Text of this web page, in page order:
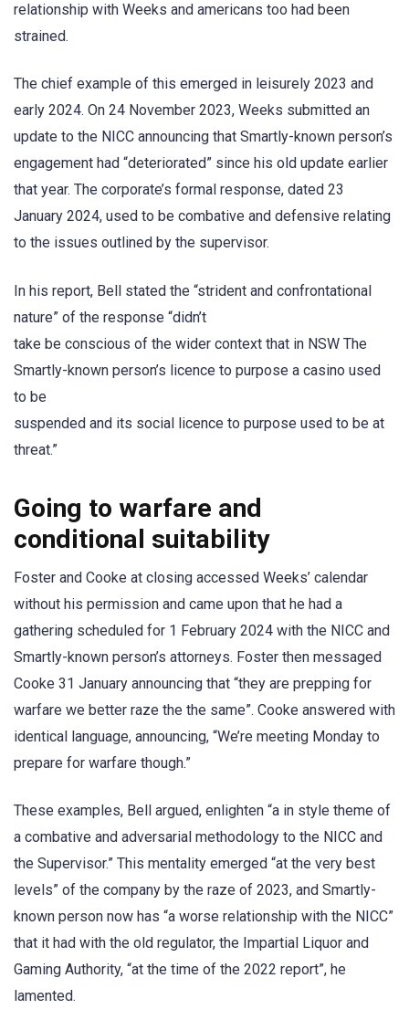
relationship with Weeks and americans too had been
strained.
The chief example of this emerged in leisurely 2023 and
early 2024. On 24 November 2023, Weeks submitted an
update to the NICC announcing that Smartly-known person’s
engagement had “deteriorated” since his old update earlier
that year. The corporate’s formal response, dated 23
January 2024, used to be combative and defensive relating
to the issues outlined by the supervisor.
In his report, Bell stated the “strident and confrontational
nature” of the response “didn’t
take be conscious of the wider context that in NSW The
Smartly-known person’s licence to purpose a casino used
to be
suspended and its social licence to purpose used to be at
threat.”
Going to warfare and
conditional suitability
Foster and Cooke at closing accessed Weeks’ calendar
without his permission and came upon that he had a
gathering scheduled for 1 February 2024 with the NICC and
Smartly-known person’s attorneys. Foster then messaged
Cooke 31 January announcing that “they are prepping for
warfare we better raze the the same”. Cooke answered with
identical language, announcing, “We’re meeting Monday to
prepare for warfare though.”
These examples, Bell argued, enlighten “a in style theme of
a combative and adversarial methodology to the NICC and
the Supervisor.” This mentality emerged “at the very best
levels” of the company by the raze of 2023, and Smartly-
known person now has “a worse relationship with the NICC”
that it had with the old regulator, the Impartial Liquor and
Gaming Authority, “at the time of the 2022 report”, he
lamented.